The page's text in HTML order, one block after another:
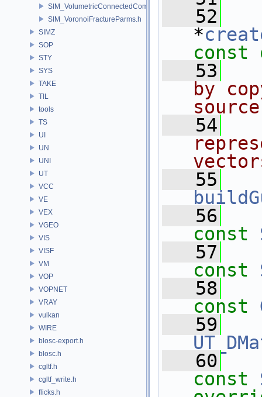
SIM_VolumetricConnectedComponentBuilder.h
SIM_VoronoiFractureParms.h
SIMZ
SOP
STY
SYS
TAKE
TIL
tools
TS
UI
UN
UNI
UT
VCC
VE
VEX
VGEO
VIS
VISF
VM
VOP
VOPNET
VRAY
vulkan
WIRE
blosc-export.h
blosc.h
cgltf.h
cgltf_write.h
flicks.h
   52
*
const
   53
by
   54
   55
   56
const
   57
const
   58
const
   59
   60
const